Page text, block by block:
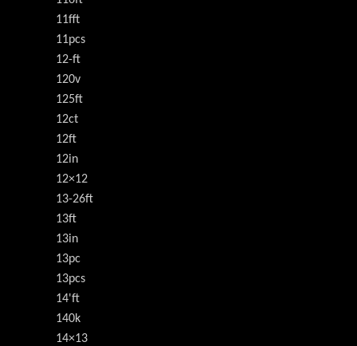
11fft
11pcs
12-ft
120v
125ft
12ct
12ft
12in
12×12
13-26ft
13ft
13in
13pc
13pcs
14'ft
140k
14×13